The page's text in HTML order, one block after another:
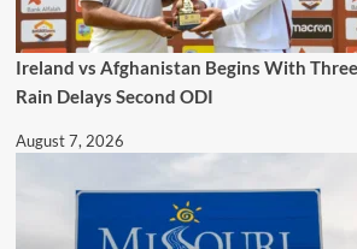
Ireland vs Afghanistan Begins With
Rain Delays Second ODI
August 7, 2026